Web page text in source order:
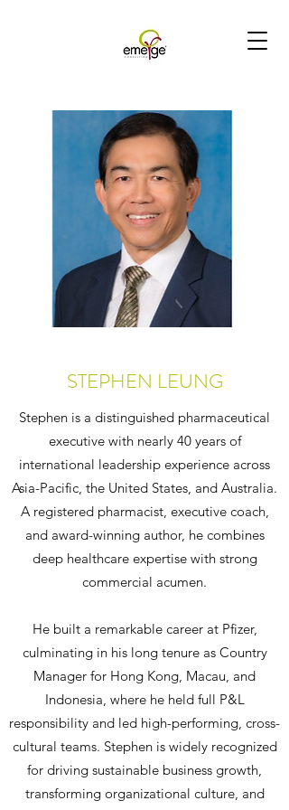
STEPHEN LEUNG
Stephen is a distinguished pharmaceutical
executive with nearly 40 years of
international leadership experience across
Asia-Pacific, the United States, and Australia.
A registered pharmacist, executive coach,
and award-winning author, he combines
deep healthcare expertise with strong
commercial acumen.​
He built a remarkable career at Pfizer,
culminating in his long tenure as Country
Manager for Hong Kong, Macau, and
Indonesia, where he held full P&L
responsibility and led high-performing, cross-
cultural teams. Stephen is widely recognized
for driving sustainable business growth,
transforming organizational culture, and